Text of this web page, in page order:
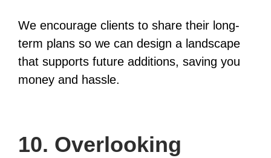
We encourage clients to share their long-
term plans so we can design a landscape
that supports future additions, saving you
money and hassle.
10. Overlooking